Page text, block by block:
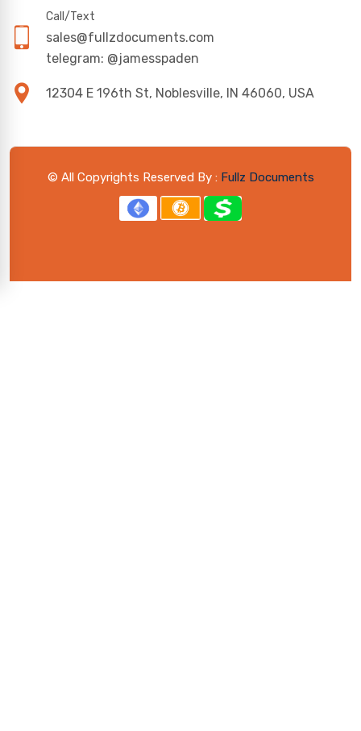
Call/Text
sales@fullzdocuments.com
telegram: @jamesspaden
12304 E 196th St, Noblesville, IN 46060, USA
© All Copyrights Reserved By : Fullz Documents